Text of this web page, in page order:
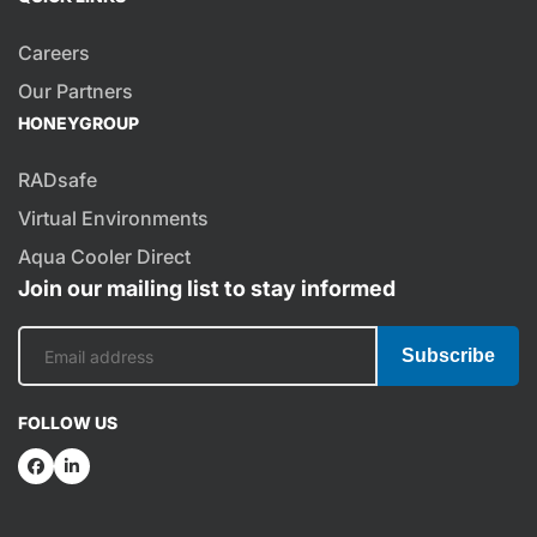
Careers
Our Partners
HONEYGROUP
RADsafe
Virtual Environments
Aqua Cooler Direct
Join our mailing list to stay informed
Subscribe
FOLLOW US